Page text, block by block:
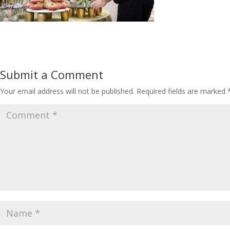
Submit a Comment
Your email address will not be published. Required fields are marked